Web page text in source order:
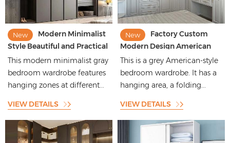
New
Modern Minimalist
Style Beautiful and Practical
Home Master Bedroom
This modern minimalist gray
bedroom wardrobe features
hanging zones at different...
VIEW DETAILS
New
Factory Custom
Modern Design American
Style Gray Wood Storage
Bedroom Furniture
Wardrobes
This is a grey American-style
bedroom wardrobe. It has a
hanging area, a folding...
VIEW DETAILS